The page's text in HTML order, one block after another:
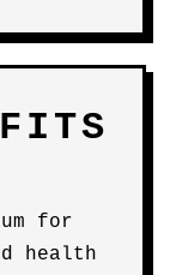
for
health